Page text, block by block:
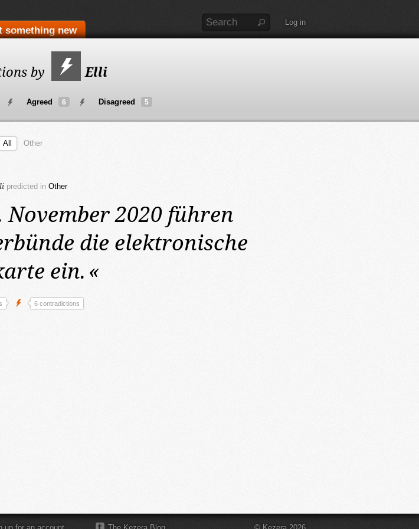
something new
Log in
by Elli
Agreed 6 Disagreed 5
All Other
predicted in Other
November 2020 führen
die elektronische
ein. «
6 contradictions